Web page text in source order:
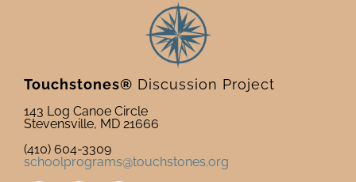
Touchstones® Discussion Project
143 Log Canoe Circle
Stevensville, MD 21666
(410) 604-3309
schoolprograms@touchstones.org